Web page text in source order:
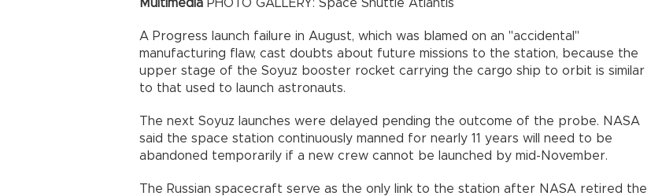
Multimedia PHOTO GALLERY: Space Shuttle Atlantis
A Progress launch failure in August, which was blamed on an "accidental"
manufacturing flaw, cast doubts about future missions to the station, because the
upper stage of the Soyuz booster rocket carrying the cargo ship to orbit is similar
to that used to launch astronauts.
The next Soyuz launches were delayed pending the outcome of the probe. NASA
said the space station continuously manned for nearly 11 years will need to be
abandoned temporarily if a new crew cannot be launched by mid-November.
The Russian spacecraft serve as the only link to the station after NASA retired the